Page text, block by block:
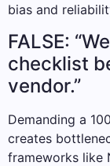
bias and
FALSE:
checklist
vendor.”
Demanding a
creates
frameworks like